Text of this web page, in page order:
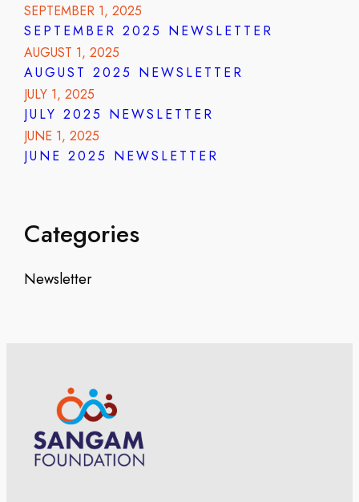
SEPTEMBER 1, 2025
SEPTEMBER 2025 NEWSLETTER
AUGUST 1, 2025
AUGUST 2025 NEWSLETTER
JULY 1, 2025
JULY 2025 NEWSLETTER
JUNE 1, 2025
JUNE 2025 NEWSLETTER
Categories
Newsletter